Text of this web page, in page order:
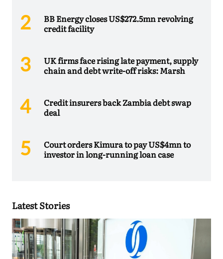
BB Energy closes US$272.5mn revolving
credit facility
UK firms face rising late payment, supply
chain and debt write-off risks: Marsh
Credit insurers back Zambia debt swap
deal
Court orders Kimura to pay US$4mn to
investor in long-running loan case
Latest Stories